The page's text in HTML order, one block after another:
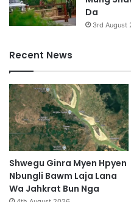
Da
3rd August
Recent News
Shwegu Ginra Myen Hpyen
Nbungli Bawm Laja Lana
Wa Jahkrat Bun Nga